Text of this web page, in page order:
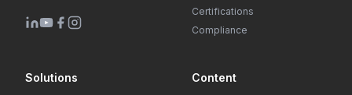
Certifications
Compliance
Solutions Content